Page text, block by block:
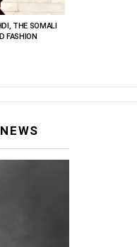
THE SOMALI
FASHION